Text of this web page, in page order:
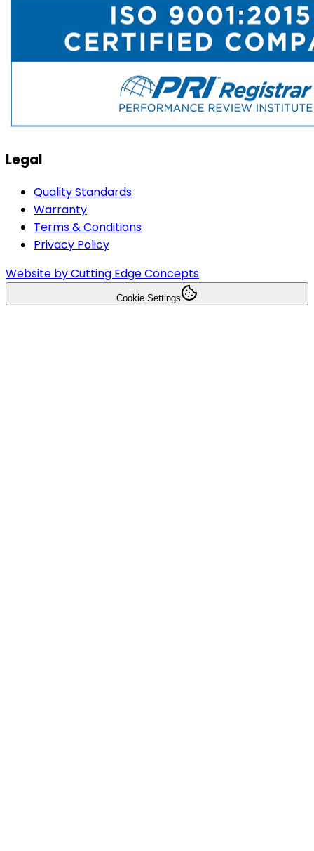
Legal
Quality Standards
Warranty
Terms & Conditions
Privacy Policy
Website by Cutting Edge Concepts
Cookie Settings